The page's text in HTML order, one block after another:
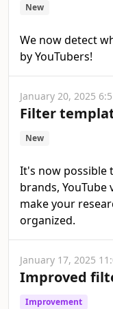
New
We now detect
by YouTubers!
January 20, 2025
Filter
New
It's now possible
brands, YouTube
make your
organized.
January 17, 2025
Improved
Improvement